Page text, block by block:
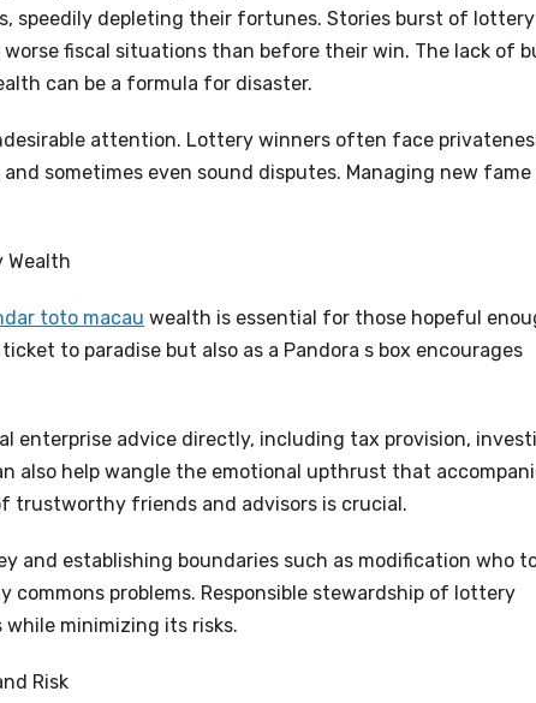
speedily depleting their fortunes. Stories burst of lottery
fiscal situations than before their win. The lack of
can be a formula for disaster.
attention. Lottery winners often face
sometimes even sound disputes. Managing new fame
Wealth
toto macau wealth is essential for those hopeful
to paradise but also as a Pandora s box encourages
enterprise advice directly, including tax provision,
also help wangle the emotional upthrust that
trustworthy friends and advisors is crucial.
and establishing boundaries such as modification who to
commons problems. Responsible stewardship of lottery
minimizing its risks.
Risk